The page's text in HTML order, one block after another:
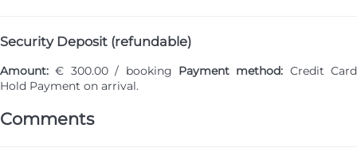
Security Deposit (refundable)
Amount: € 300.00 / booking Payment method: Credit Card
Hold Payment on arrival.
Comments